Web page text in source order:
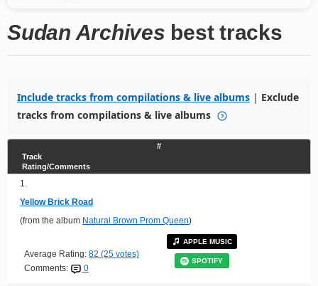
Sudan Archives best tracks
Include tracks from compilations & live albums | Exclude
tracks from compilations & live albums
#
Track
Rating/Comments
1.
Yellow Brick Road
(from the album Natural Brown Prom Queen)
Average Rating: 82 (25 votes)
Comments:
0
APPLE MUSIC
SPOTIFY